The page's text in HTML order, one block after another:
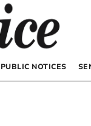
PUBLIC NOTICES